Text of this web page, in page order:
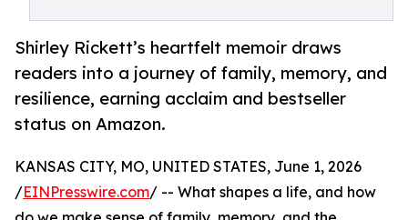
Shirley Rickett’s heartfelt memoir draws
readers into a journey of family, memory, and
resilience, earning acclaim and bestseller
status on Amazon.
KANSAS CITY, MO, UNITED STATES, June 1, 2026
/EINPresswire.com/ -- What shapes a life, and how